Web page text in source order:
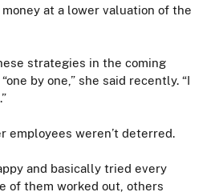
at a lower valuation of the
strategies in the coming
by one,” she said recently. “I
employees weren’t deterred.
and basically tried every
of them worked out, others